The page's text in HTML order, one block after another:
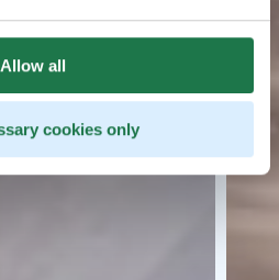
Allow all
cookies only